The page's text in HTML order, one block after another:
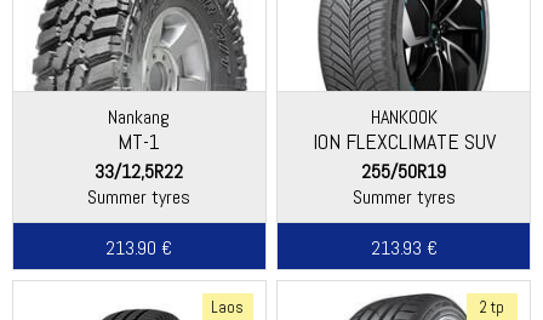
Nankang
MT-1
33/12,5R22
Summer tyres
213.90 €
HANKOOK
ION FLEXCLIMATE SUV
(IL01A)
255/50R19
Summer tyres
213.93 €
Laos 2 tp